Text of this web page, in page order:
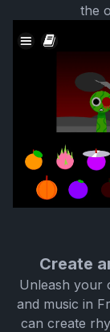
the
Create
Unleash your
and music in
can create